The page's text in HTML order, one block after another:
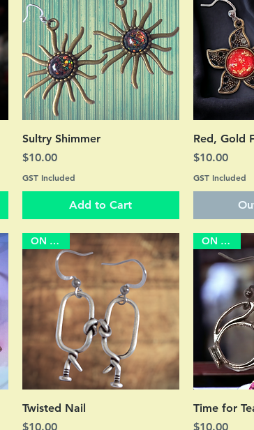
Quick View
Sultry Shimmer
Price
$10.00
GST Included
Add to Cart
Red, Gold
Price
$10.00
GST Included
Quick View
ON SALE
Twisted Nail
Price
$10.00
ON SALE
Time for
Price
$10.00